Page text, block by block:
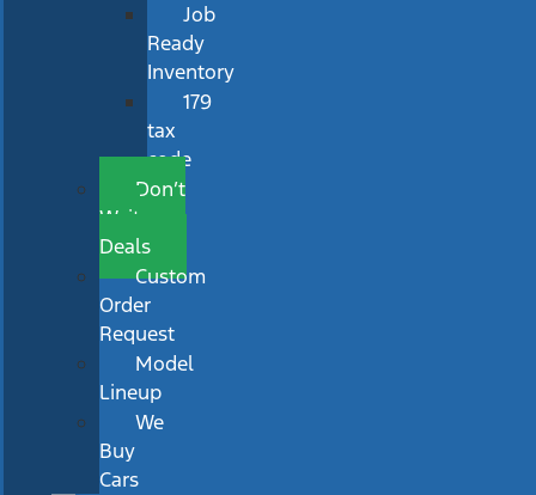
Job
Ready
Inventory
179
tax
code
Don’t
Wait
Deals
Custom
Order
Request
Model
Lineup
We
Buy
Cars